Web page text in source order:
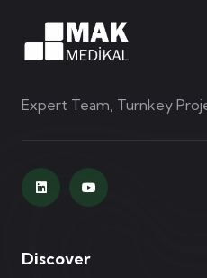
Expert Team, Turnkey
Discover